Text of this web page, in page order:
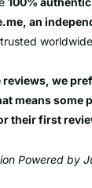
an
we
means some
their first
Powered by